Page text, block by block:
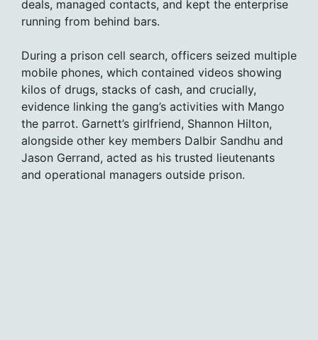
deals, managed contacts, and kept the enterprise
running from behind bars.
During a prison cell search, officers seized multiple
mobile phones, which contained videos showing
kilos of drugs, stacks of cash, and crucially,
evidence linking the gang’s activities with Mango
the parrot. Garnett’s girlfriend, Shannon Hilton,
alongside other key members Dalbir Sandhu and
Jason Gerrand, acted as his trusted lieutenants
and operational managers outside prison.